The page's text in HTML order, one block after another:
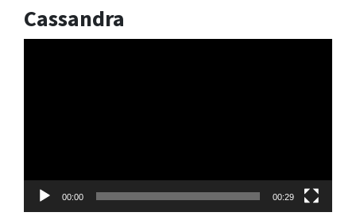
Cassandra
00:00 00:29